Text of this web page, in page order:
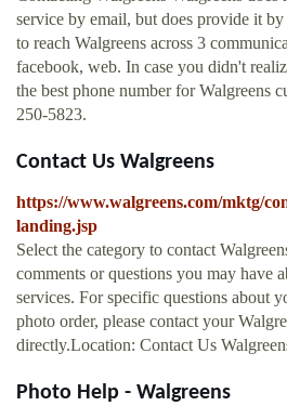
service by email, but does provide it
to reach Walgreens across 3
facebook, web. In case you didn't
the best phone number for Walgreens
250-5823.
Contact Us Walgreens
https://www.walgreens.com/mktg/
landing.jsp
Select the category to contact
comments or questions you may have
services. For specific questions about
photo order, please contact your
directly.Location: Contact Us
Photo Help - Walgreens